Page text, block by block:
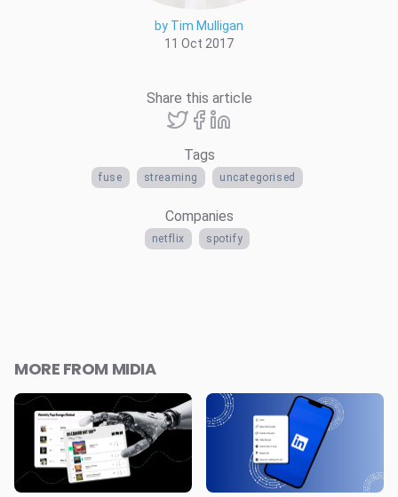
by Tim Mulligan
11 Oct 2017
Share this article
Tags
fuse streaming uncategorised
Companies
netflix spotify
MORE FROM MIDIA